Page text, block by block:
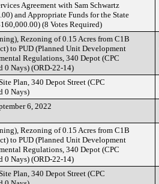
Agreement with Sam Schwartz
and Appropriate Funds for the State
(8 Votes Required)
Rezoning of 0.15 Acres from C1B
to PUD (Planned Unit Development
Regulations, 340 Depot (CPC
0 Nays) (ORD-22-14)
Plan, 340 Depot Street (CPC
0 Nays)
6, 2022
Rezoning of 0.15 Acres from C1B
to PUD (Planned Unit Development
Regulations, 340 Depot (CPC
0 Nays) (ORD-22-14)
Plan, 340 Depot Street (CPC